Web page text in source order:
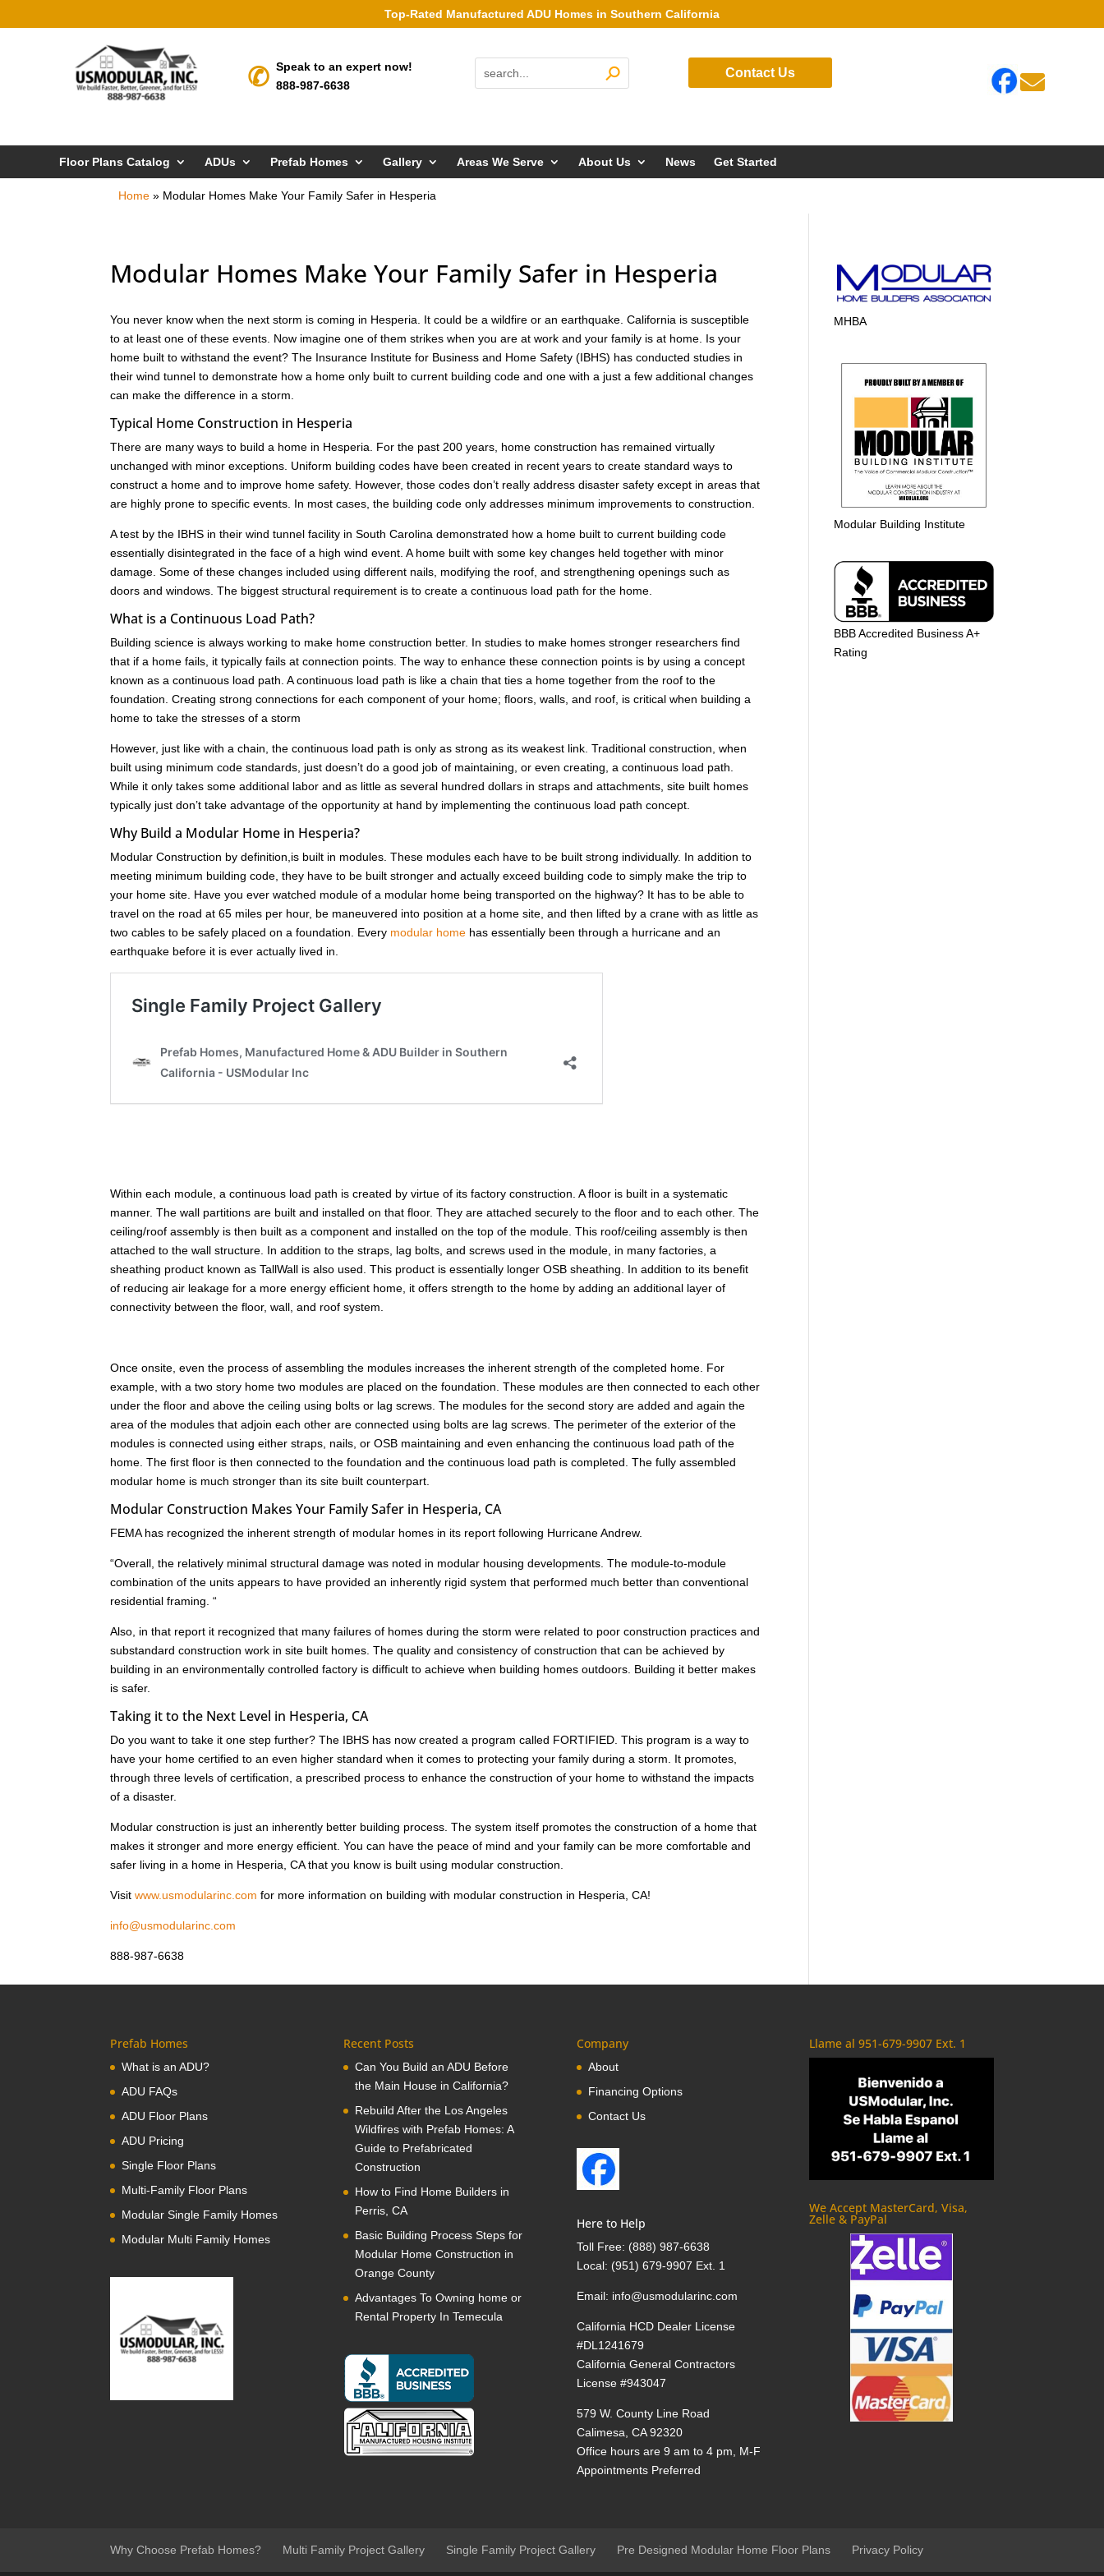
Top-Rated Manufactured ADU Homes in Southern California
Speak to an expert now!
888-987-6638
Contact Us 
Floor Plans Catalog ADUs Prefab Homes Gallery Areas We Serve About Us News Get Started
Home » Modular Homes Make Your Family Safer in Hesperia
Modular Homes Make Your Family Safer in Hesperia
You never know when the next storm is coming in Hesperia. It could be a wildfire or an earthquake. California is susceptible
to at least one of these events. Now imagine one of them strikes when you are at work and your family is at home. Is your
home built to withstand the event? The Insurance Institute for Business and Home Safety (IBHS) has conducted studies in
their wind tunnel to demonstrate how a home only built to current building code and one with a just a few additional changes
can make the difference in a storm.
Typical Home Construction in Hesperia
There are many ways to build a home in Hesperia. For the past 200 years, home construction has remained virtually
unchanged with minor exceptions. Uniform building codes have been created in recent years to create standard ways to
construct a home and to improve home safety. However, those codes don’t really address disaster safety except in areas that
are highly prone to specific events. In most cases, the building code only addresses minimum improvements to construction.
A test by the IBHS in their wind tunnel facility in South Carolina demonstrated how a home built to current building code
essentially disintegrated in the face of a high wind event. A home built with some key changes held together with minor
damage. Some of these changes included using different nails, modifying the roof, and strengthening openings such as
doors and windows. The biggest structural requirement is to create a continuous load path for the home.
What is a Continuous Load Path?
Building science is always working to make home construction better. In studies to make homes stronger researchers find
that if a home fails, it typically fails at connection points. The way to enhance these connection points is by using a concept
known as a continuous load path. A continuous load path is like a chain that ties a home together from the roof to the
foundation. Creating strong connections for each component of your home; floors, walls, and roof, is critical when building a
home to take the stresses of a storm
However, just like with a chain, the continuous load path is only as strong as its weakest link. Traditional construction, when
built using minimum code standards, just doesn’t do a good job of maintaining, or even creating, a continuous load path.
While it only takes some additional labor and as little as several hundred dollars in straps and attachments, site built homes
typically just don’t take advantage of the opportunity at hand by implementing the continuous load path concept.
Why Build a Modular Home in Hesperia?
Modular Construction by definition,is built in modules. These modules each have to be built strong individually. In addition to
meeting minimum building code, they have to be built stronger and actually exceed building code to simply make the trip to
your home site. Have you ever watched module of a modular home being transported on the highway? It has to be able to
travel on the road at 65 miles per hour, be maneuvered into position at a home site, and then lifted by a crane with as little as
two cables to be safely placed on a foundation. Every modular home has essentially been through a hurricane and an
earthquake before it is ever actually lived in.
Within each module, a continuous load path is created by virtue of its factory construction. A floor is built in a systematic
manner. The wall partitions are built and installed on that floor. They are attached securely to the floor and to each other. The
ceiling/roof assembly is then built as a component and installed on the top of the module. This roof/ceiling assembly is then
attached to the wall structure. In addition to the straps, lag bolts, and screws used in the module, in many factories, a
sheathing product known as TallWall is also used. This product is essentially longer OSB sheathing. In addition to its benefit
of reducing air leakage for a more energy efficient home, it offers strength to the home by adding an additional layer of
connectivity between the floor, wall, and roof system.
Once onsite, even the process of assembling the modules increases the inherent strength of the completed home. For
example, with a two story home two modules are placed on the foundation. These modules are then connected to each other
under the floor and above the ceiling using bolts or lag screws. The modules for the second story are added and again the
area of the modules that adjoin each other are connected using bolts are lag screws. The perimeter of the exterior of the
modules is connected using either straps, nails, or OSB maintaining and even enhancing the continuous load path of the
home. The first floor is then connected to the foundation and the continuous load path is completed. The fully assembled
modular home is much stronger than its site built counterpart.
Modular Construction Makes Your Family Safer in Hesperia, CA
FEMA has recognized the inherent strength of modular homes in its report following Hurricane Andrew.
“Overall, the relatively minimal structural damage was noted in modular housing developments. The module-to-module
combination of the units appears to have provided an inherently rigid system that performed much better than conventional
residential framing. “
Also, in that report it recognized that many failures of homes during the storm were related to poor construction practices and
substandard construction work in site built homes. The quality and consistency of construction that can be achieved by
building in an environmentally controlled factory is difficult to achieve when building homes outdoors. Building it better makes
is safer.
Taking it to the Next Level in Hesperia, CA
Do you want to take it one step further? The IBHS has now created a program called FORTIFIED. This program is a way to
have your home certified to an even higher standard when it comes to protecting your family during a storm. It promotes,
through three levels of certification, a prescribed process to enhance the construction of your home to withstand the impacts
of a disaster.
Modular construction is just an inherently better building process. The system itself promotes the construction of a home that
makes it stronger and more energy efficient. You can have the peace of mind and your family can be more comfortable and
safer living in a home in Hesperia, CA that you know is built using modular construction.
Visitwww.usmodularinc.com for more information on building with modular construction in Hesperia, CA!
info@usmodularinc.com
888-987-6638
MHBA
Modular Building Institute
BBB Accredited Business A+
Rating
Prefab Homes
What is an ADU?
ADU FAQs
ADU Floor Plans
ADU Pricing
Single Floor Plans
Multi-Family Floor Plans
Modular Single Family Homes
Modular Multi Family Homes
Recent Posts
Can You Build an ADU Before
the Main House in California?
Rebuild After the Los Angeles
Wildfires with Prefab Homes: A
Guide to Prefabricated
Construction
How to Find Home Builders in
Perris, CA
Basic Building Process Steps for
Modular Home Construction in
Orange County
Advantages To Owning home or
Rental Property In Temecula
Company
About
Financing Options
Contact Us
Here to Help
Toll Free: (888) 987-6638
Local: (951) 679-9907 Ext. 1
Email: info@usmodularinc.com
California HCD Dealer License
#DL1241679
California General Contractors
License #943047
579 W. County Line Road
Calimesa, CA 92320
Office hours are 9 am to 4 pm, M-F
Appointments Preferred
Llame al 951-679-9907 Ext. 1
We Accept MasterCard, Visa,
Zelle & PayPal
Why Choose Prefab Homes? Multi Family Project Gallery Single Family Project Gallery Pre Designed Modular Home Floor Plans Privacy Policy